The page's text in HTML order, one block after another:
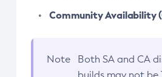
Community Availability
Note Both SA and CA